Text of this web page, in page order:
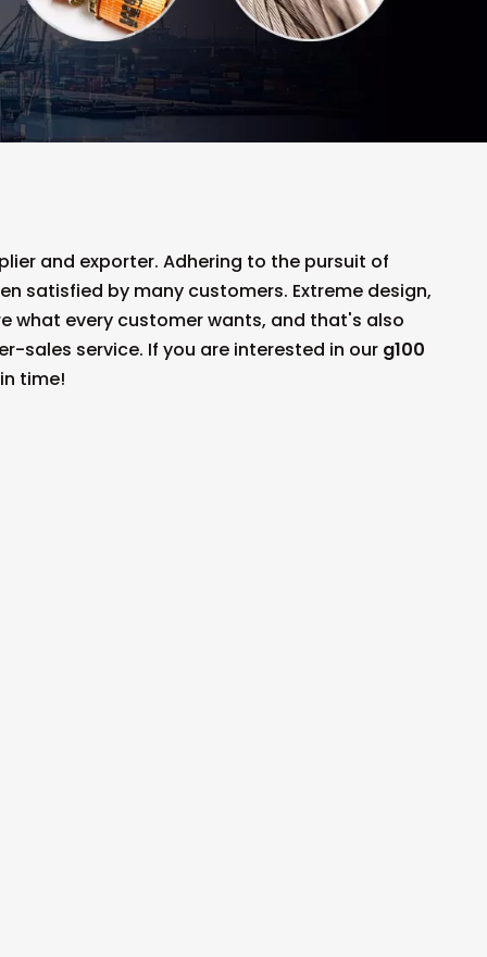
and exporter. Adhering to the pursuit of
satisfied by many customers. Extreme design,
what every customer wants, and that's also
sales service. If you are interested in our g100
time!